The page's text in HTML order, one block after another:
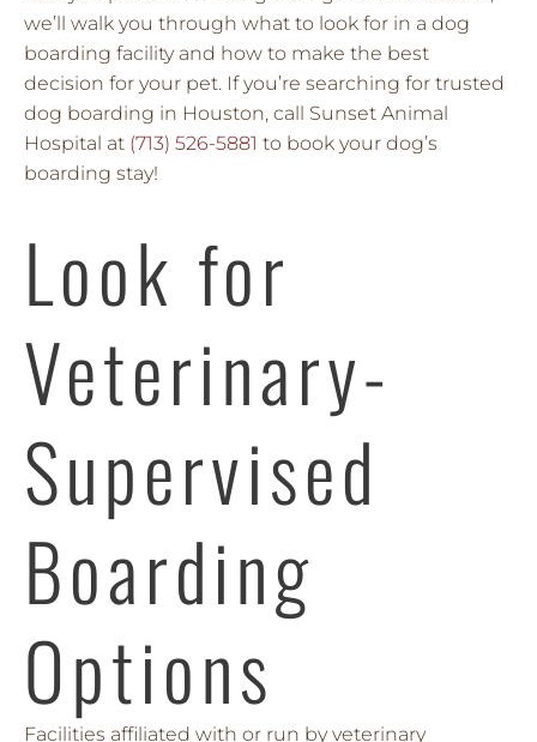
we’ll walk you through what to look for in a dog
boarding facility and how to make the best
decision for your pet. If you’re searching for trusted
dog boarding in Houston, call Sunset Animal
Hospital at (713) 526-5881 to book your dog’s
boarding stay!
Look for
Veterinary-
Supervised
Boarding
Options
Facilities affiliated with or run by veterinary